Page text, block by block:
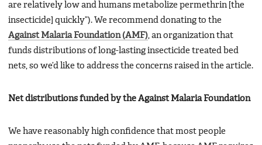
are relatively low and humans metabolize permethrin [the
insecticide] quickly”). We recommend donating to the
Against Malaria Foundation (AMF) , an organization that
funds distributions of long-lasting insecticide treated bed
nets, so we’d like to address the concerns raised in the article.
Net distributions funded by the Against Malaria Foundation
We have reasonably high confidence that most people